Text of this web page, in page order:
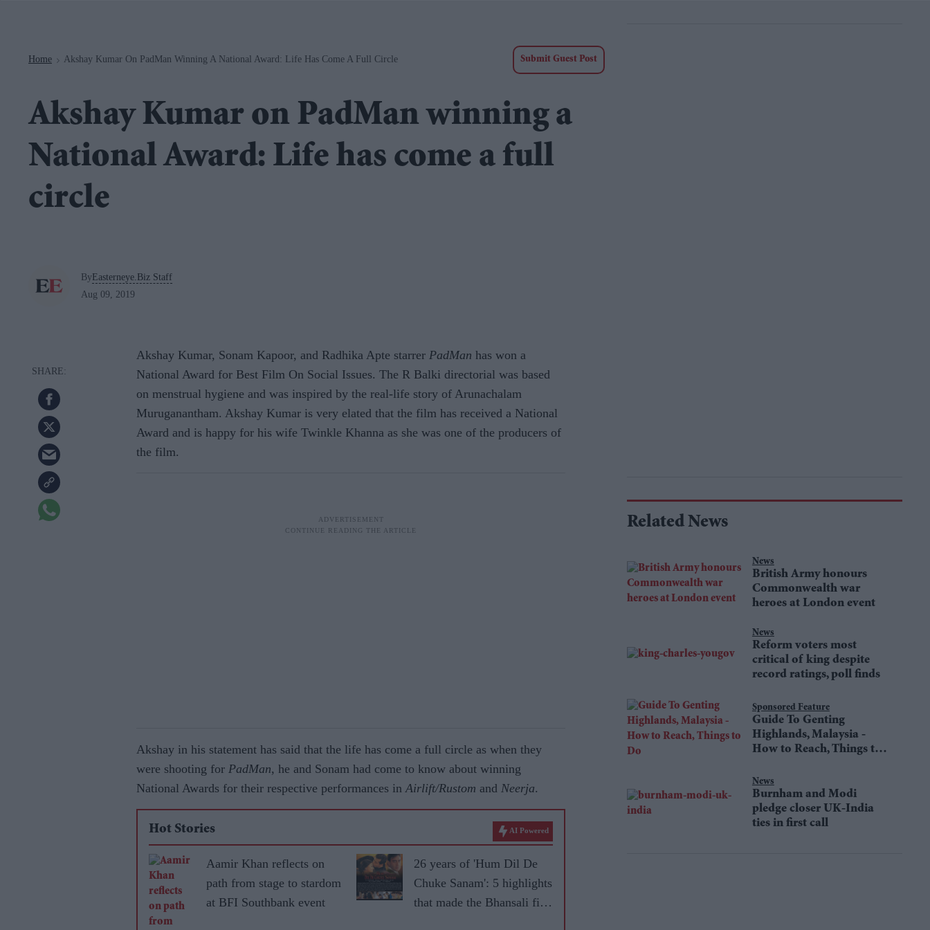
Home > Akshay Kumar On PadMan Winning A National Award: Life Has Come A Full Circle Submit Guest Post
Akshay Kumar on PadMan winning a
National Award: Life has come a full
circle
ByEasterneye.Biz Staff
Aug 09, 2019
Akshay Kumar, Sonam Kapoor, and Radhika Apte starrer PadMan has won a
National Award for Best Film On Social Issues. The R Balki directorial was based
on menstrual hygiene and was inspired by the real-life story of Arunachalam
Muruganantham. Akshay Kumar is very elated that the film has received a National
Award and is happy for his wife Twinkle Khanna as she was one of the producers of
the film.
Akshay in his statement has said that the life has come a full circle as when they
were shooting for PadMan, he and Sonam had come to know about winning
National Awards for their respective performances inAirlift/Rustom and Neerja.
Hot Stories AI Powered
Aamir Khan reflects on
path from stage to stardom
at BFI Southbank event
26 years of 'Hum Dil De
Chuke Sanam': 5 highlights
that made the Bhansali film
Related News
News
British Army honours
Commonwealth war
heroes at London event
News
Reform voters most
critical of king despite
record ratings, poll finds
Sponsored Feature
Guide To Genting
Highlands, Malaysia -
How to Reach, Things to
News
Burnham and Modi
pledge closer UK-India
ties in first call